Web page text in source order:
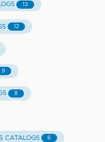
13
12
9
8
CATALOGS 6